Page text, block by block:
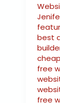
best
free
free